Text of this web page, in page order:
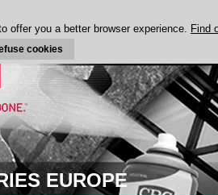
EUROPE
offer you a better browser experience. Find
cookies